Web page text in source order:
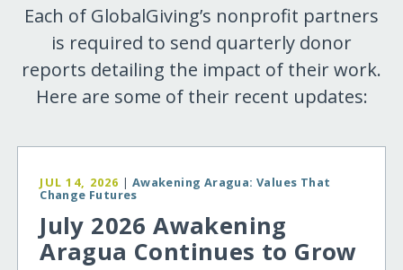
Each of GlobalGiving’s nonprofit partners
is required to send quarterly donor
reports detailing the impact of their work.
Here are some of their recent updates:
JUL 14, 2026 | Awakening Aragua: Values That
Change Futures
July 2026 Awakening
Aragua Continues to Grow